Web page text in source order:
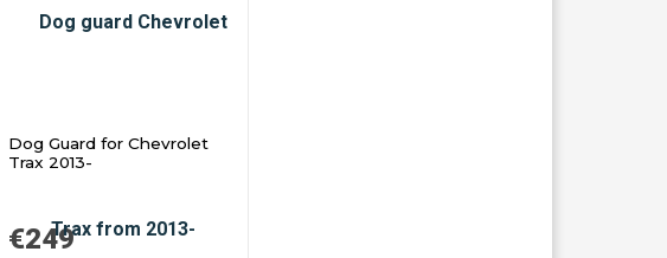
Dog Guard for Chevrolet
Trax 2013-
€249